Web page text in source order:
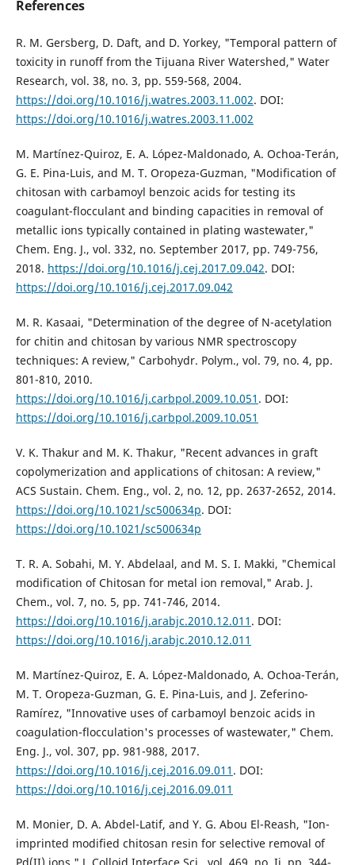
References
R. M. Gersberg, D. Daft, and D. Yorkey, "Temporal pattern of
toxicity in runoff from the Tijuana River Watershed," Water
Research, vol. 38, no. 3, pp. 559-568, 2004.
https://doi.org/10.1016/j.watres.2003.11.002. DOI:
https://doi.org/10.1016/j.watres.2003.11.002
M. Martínez-Quiroz, E. A. López-Maldonado, A. Ochoa-Terán,
G. E. Pina-Luis, and M. T. Oropeza-Guzman, "Modification of
chitosan with carbamoyl benzoic acids for testing its
coagulant-flocculant and binding capacities in removal of
metallic ions typically contained in plating wastewater,"
Chem. Eng. J., vol. 332, no. September 2017, pp. 749-756,
2018. https://doi.org/10.1016/j.cej.2017.09.042. DOI:
https://doi.org/10.1016/j.cej.2017.09.042
M. R. Kasaai, "Determination of the degree of N-acetylation
for chitin and chitosan by various NMR spectroscopy
techniques: A review," Carbohydr. Polym., vol. 79, no. 4, pp.
801-810, 2010.
https://doi.org/10.1016/j.carbpol.2009.10.051 . DOI:
https://doi.org/10.1016/j.carbpol.2009.10.051
V. K. Thakur and M. K. Thakur, "Recent advances in graft
copolymerization and applications of chitosan: A review,"
ACS Sustain. Chem. Eng., vol. 2, no. 12, pp. 2637-2652, 2014.
https://doi.org/10.1021/sc500634p. DOI:
https://doi.org/10.1021/sc500634p
T. R. A. Sobahi, M. Y. Abdelaal, and M. S. I. Makki, "Chemical
modification of Chitosan for metal ion removal," Arab. J.
Chem., vol. 7, no. 5, pp. 741-746, 2014.
https://doi.org/10.1016/j.arabjc.2010.12.011 . DOI:
https://doi.org/10.1016/j.arabjc.2010.12.011
M. Martínez-Quiroz, E. A. López-Maldonado, A. Ochoa-Terán,
M. T. Oropeza-Guzman, G. E. Pina-Luis, and J. Zeferino-
Ramírez, "Innovative uses of carbamoyl benzoic acids in
coagulation-flocculation's processes of wastewater," Chem.
Eng. J., vol. 307, pp. 981-988, 2017.
https://doi.org/10.1016/j.cej.2016.09.011 . DOI:
https://doi.org/10.1016/j.cej.2016.09.011
M. Monier, D. A. Abdel-Latif, and Y. G. Abou El-Reash, "Ion-
imprinted modified chitosan resin for selective removal of
Pd(II) ions," J. Colloid Interface Sci., vol. 469, no. Ii, pp. 344-